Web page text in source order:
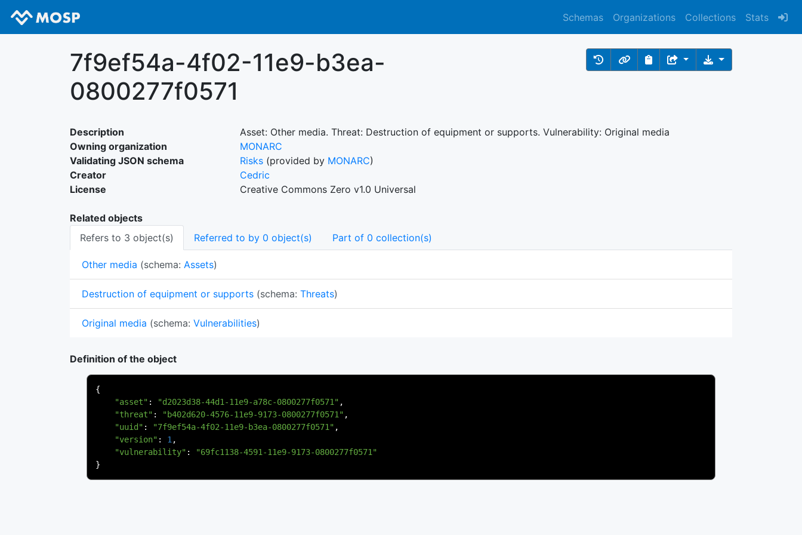
Schemas Organizations Collections Stats
7f9ef54a-4f02-11e9-b3ea-
0800277f0571
Description
Asset: Other media. Threat: Destruction of equipment or supports. Vulnerability: Original media
Owning organization
MONARC
Validating JSON schema
Risks (provided by MONARC)
Creator
Cedric
License
Creative Commons Zero v1.0 Universal
Related objects
Refers to 3 object(s)
Referred to by 0 object(s) Part of 0 collection(s)
Other media (schema: Assets)
Destruction of equipment or supports (schema: Threats)
Original media (schema: Vulnerabilities)
Definition of the object
{
"asset" : "d2023d38-44d1-11e9-a78c-0800277f0571" ,
"threat" : "b402d620-4576-11e9-9173-0800277f0571" ,
"uuid" : "7f9ef54a-4f02-11e9-b3ea-0800277f0571" ,
"version" : 1,
"vulnerability" :
"69fc1138-4591-11e9-9173-0800277f0571"
}